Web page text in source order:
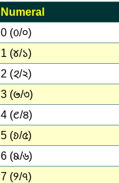
Numeral
0 (𑄶/০)
1 (𑄷/১)
2 (𑄸/২)
3 (𑄹/৩)
4 (𑄺/৪)
5 (𑄻/৫)
6 (𑄼/৬)
7 (𑄽/৭)